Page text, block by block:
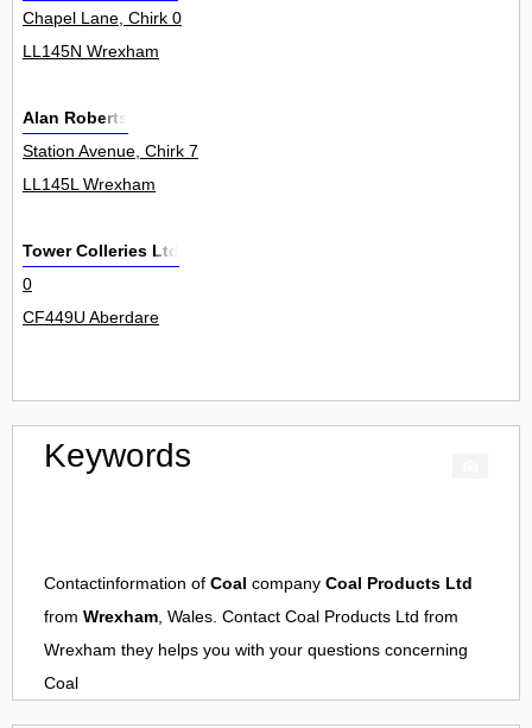
Chapel Lane, Chirk 0
LL145N Wrexham
Alan Roberts
Station Avenue, Chirk 7
LL145L Wrexham
Tower Colleries Ltd
0
CF449U Aberdare
Keywords
Contactinformation of Coal company Coal Products Ltd
from Wrexham, Wales. Contact Coal Products Ltd from
Wrexham they helps you with your questions concerning
Coal